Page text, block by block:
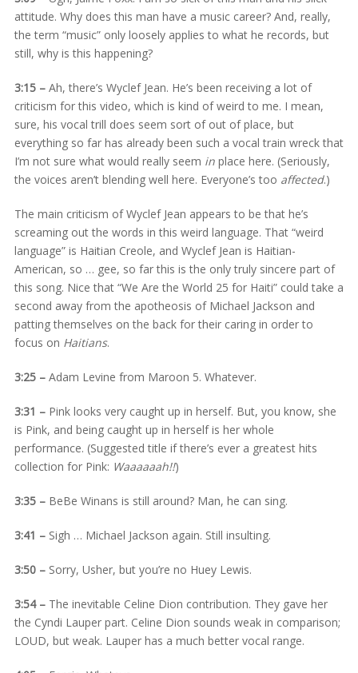
attitude. Why does this man have a music career? And, really,
the term “music” only loosely applies to what he records, but
still, why is this happening?
3:15 –Ah, there’s Wyclef Jean. He’s been receiving a lot of
criticism for this video, which is kind of weird to me. I mean,
sure, his vocal trill does seem sort of out of place, but
everything so far has already been such a vocal train wreck that
I’m not sure what would really seem inplace here. (Seriously,
the voices aren’t blending well here. Everyone’s too affected.)
The main criticism of Wyclef Jean appears to be that he’s
screaming out the words in this weird language. That “weird
language” is Haitian Creole, and Wyclef Jean is Haitian-
American, so … gee, so far this is the only truly sincere part of
this song. Nice that “We Are the World 25 for Haiti” could take a
second away from the apotheosis of Michael Jackson and
patting themselves on the back for their caring in order to
focus on Haitians.
3:25 –Adam Levine from Maroon 5. Whatever.
3:31 –Pink looks very caught up in herself. But, you know, she
is Pink, and being caught up in herself is her whole
performance. (Suggested title if there’s ever a greatest hits
collection for Pink: Waaaaaah!!)
3:35 –BeBe Winans is still around? Man, he can sing.
3:41 –Sigh … Michael Jackson again. Still insulting.
3:50 –Sorry, Usher, but you’re no Huey Lewis.
3:54 –The inevitable Celine Dion contribution. They gave her
the Cyndi Lauper part. Celine Dion sounds weak in comparison;
LOUD, but weak. Lauper has a much better vocal range.